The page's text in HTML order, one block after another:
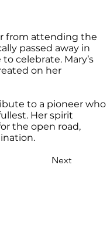
from attending the
passed away in
celebrate. Mary’s
on her
to a pioneer who
Her spirit
the open road,
Next